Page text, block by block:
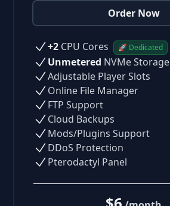
Order Now
+2 CPU Cores 🚀 Dedicated
Unmetered NVMe Storage
Adjustable Player Slots
Online File Manager
FTP Support
Cloud Backups
Mods/Plugins Support
DDoS Protection
Pterodactyl Panel